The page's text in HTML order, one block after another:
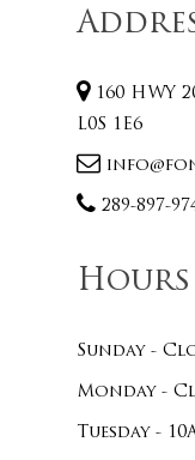
160 HWY
L0S 1E6
289-897-
Hours
Sunday -
Monday -
Tuesday -